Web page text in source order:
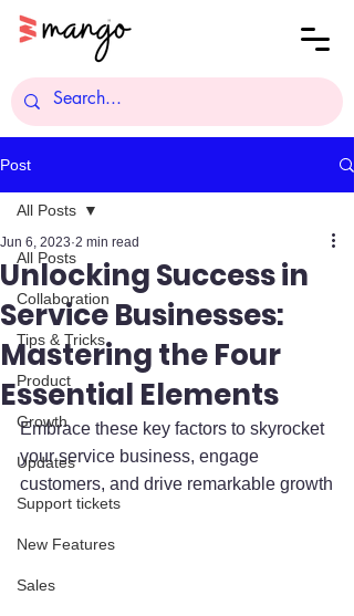
Post
All Posts
Collaboration
Tips & Tricks
Product
Growth
Updates
Support tickets
New Features
Sales
All Posts
Unlocking Success in
Service Businesses:
Mastering the Four
Essential Elements
Jun 6, 2023 2 min read
Embrace these key factors to skyrocket
your service business, engage
customers, and drive remarkable growth